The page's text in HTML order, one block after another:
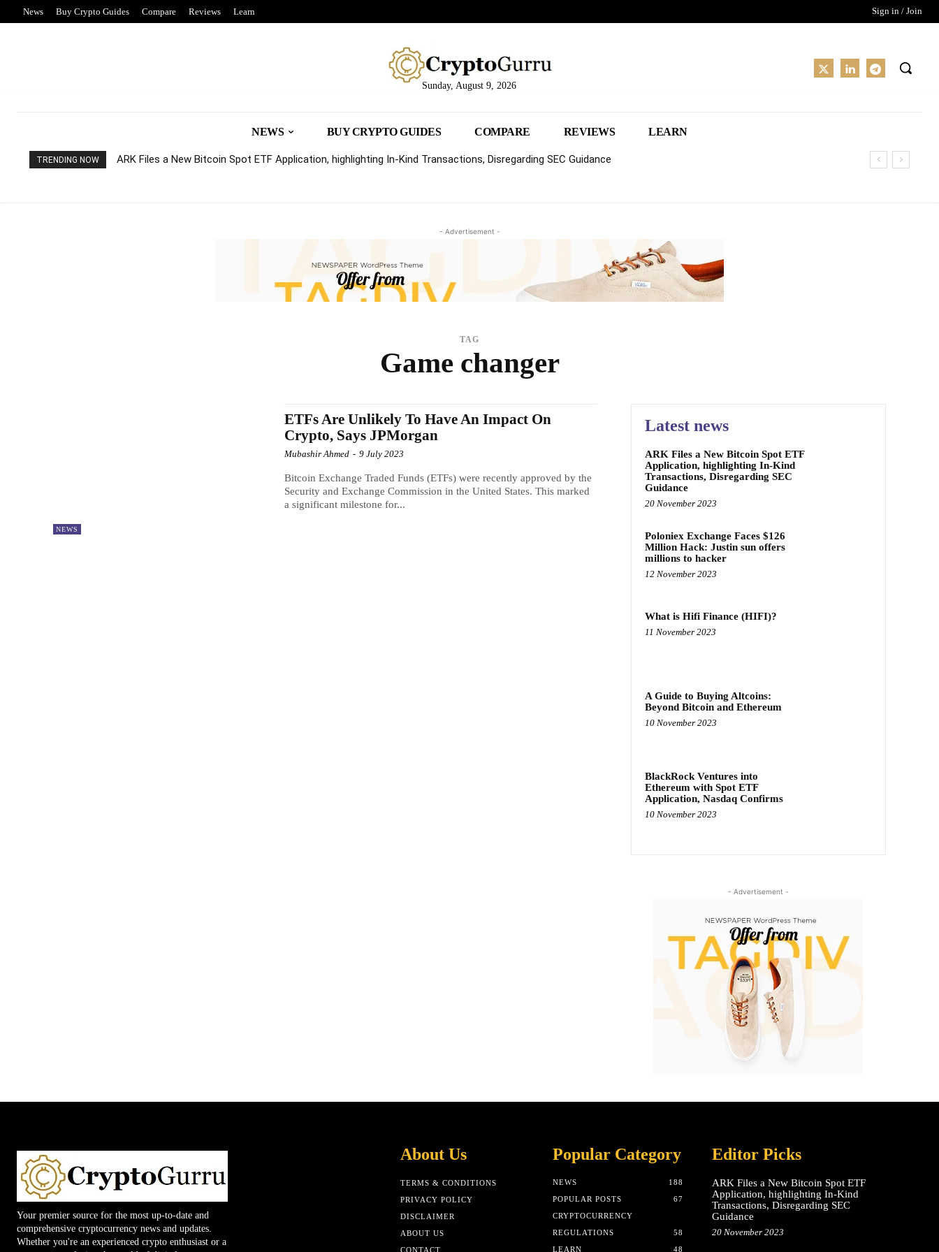
News Buy Crypto Guides Compare Reviews Learn Sign in / Join
Sunday, August 9, 2026
NEWS BUY CRYPTO GUIDES COMPARE REVIEWS LEARN
TRENDING NOW ARK Files a New Bitcoin Spot ETF Application, highlighting In-Kind Transactions, Disregarding SEC Guidance
- Advertisement -
TAG
Game changer
NEWS
ETFs Are Unlikely To Have An Impact On
Crypto, Says JPMorgan
Mubashir Ahmed - 9 July 2023
Bitcoin Exchange Traded Funds (ETFs) were recently approved by the
Security and Exchange Commission in the United States. This marked
a significant milestone for...
Latest news
ARK Files a New Bitcoin Spot ETF
Application, highlighting In-Kind
Transactions, Disregarding SEC
Guidance
20 November 2023
Poloniex Exchange Faces $126
Million Hack: Justin sun offers
millions to hacker
12 November 2023
What is Hifi Finance (HIFI)?
11 November 2023
A Guide to Buying Altcoins:
Beyond Bitcoin and Ethereum
10 November 2023
BlackRock Ventures into
Ethereum with Spot ETF
Application, Nasdaq Confirms
10 November 2023
- Advertisement -
Your premier source for the most up-to-date and
comprehensive cryptocurrency news and updates.
Whether you're an experienced crypto enthusiast or a
About Us
TERMS & CONDITIONS
PRIVACY POLICY
DISCLAIMER
ABOUT US
CONTACT
Popular Category
NEWS
188
POPULAR POSTS
67
CRYPTOCURRENCY
REGULATIONS
58
LEARN
48
Editor Picks
ARK Files a New Bitcoin Spot ETF
Application, highlighting In-Kind
Transactions, Disregarding SEC
Guidance
20 November 2023